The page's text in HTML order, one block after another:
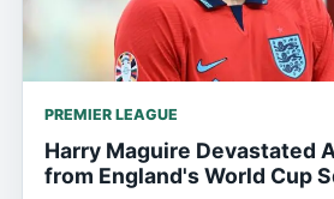
PREMIER LEAGUE
Harry Maguire Devastated
from England's World Cup